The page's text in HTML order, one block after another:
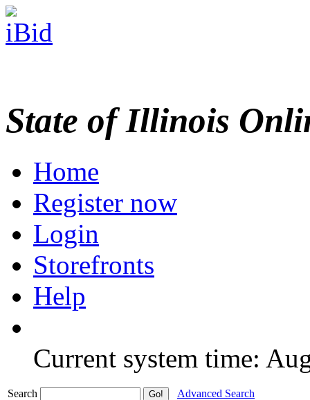
State of Illinois
Home
Register now
Login
Storefronts
Help
Current system time:
Search
Advanced Search